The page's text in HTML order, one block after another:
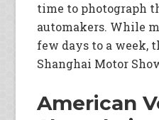
time to photograph
automakers. While
few days to a week,
Shanghai Motor
American